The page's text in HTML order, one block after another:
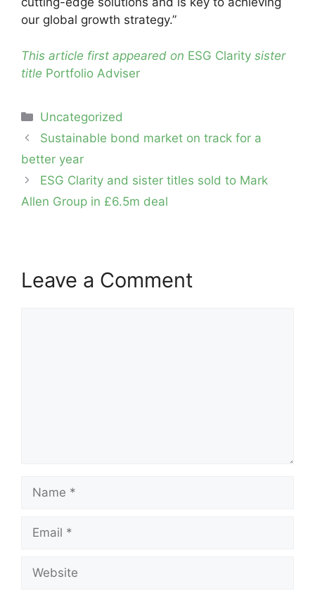
our global growth strategy.”
This article first appeared on ESG Clarity sister
title Portfolio Adviser
Categories
Uncategorized
Post
navigation
Sustainable bond market on track for a
better year
ESG Clarity and sister titles sold to Mark
Allen Group in £6.5m deal
Leave a Comment